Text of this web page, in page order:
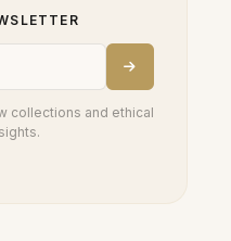
collections and ethical